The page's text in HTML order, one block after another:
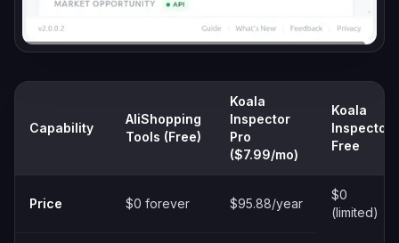
Capability
AliShopping
Tools (Free)
Koala
Inspector
Pro
($7.99/mo)
Koala
Inspector
Free
Price $0 forever $95.88/year
$0
(limited)